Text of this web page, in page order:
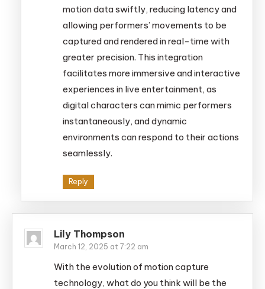
motion data swiftly, reducing latency and
allowing performers’ movements to be
captured and rendered in real-time with
greater precision. This integration
facilitates more immersive and interactive
experiences in live entertainment, as
digital characters can mimic performers
instantaneously, and dynamic
environments can respond to their actions
seamlessly.
Reply
Lily Thompson
March 12, 2025 at 7:22 am
With the evolution of motion capture
technology, what do you think will be the